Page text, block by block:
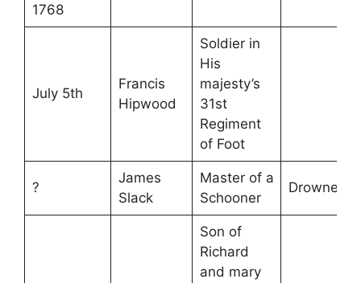
1768
July 5th
Francis
Hipwood
Soldier in
His
majesty’s
31st
Regiment
of Foot
?
James
Slack
Master of a
Schooner
Drowned
Son of
Richard
and mary